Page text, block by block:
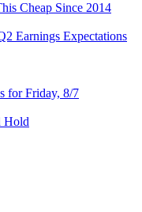
Cheap Since 2014
Earnings Expectations
for Friday, 8/7
Hold